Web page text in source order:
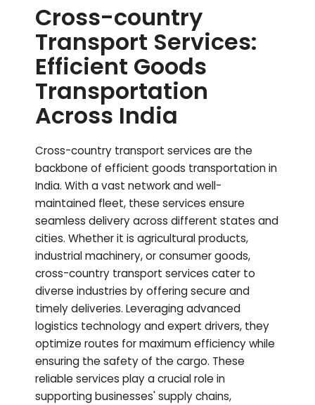
Cross-country
Transport Services:
Efficient Goods
Transportation
Across India
Cross-country transport services are the
backbone of efficient goods transportation in
India. With a vast network and well-
maintained fleet, these services ensure
seamless delivery across different states and
cities. Whether it is agricultural products,
industrial machinery, or consumer goods,
cross-country transport services cater to
diverse industries by offering secure and
timely deliveries. Leveraging advanced
logistics technology and expert drivers, they
optimize routes for maximum efficiency while
ensuring the safety of the cargo. These
reliable services play a crucial role in
supporting businesses' supply chains,